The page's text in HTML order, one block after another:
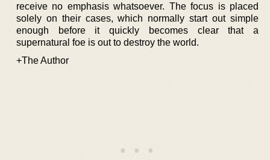
receive no emphasis whatsoever. The focus is placed
solely on their cases, which normally start out simple
enough before it quickly becomes clear that a
supernatural foe is out to destroy the world.
+The Author